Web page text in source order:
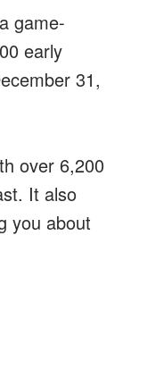
game-
early
31,
over 6,200
It also
you about